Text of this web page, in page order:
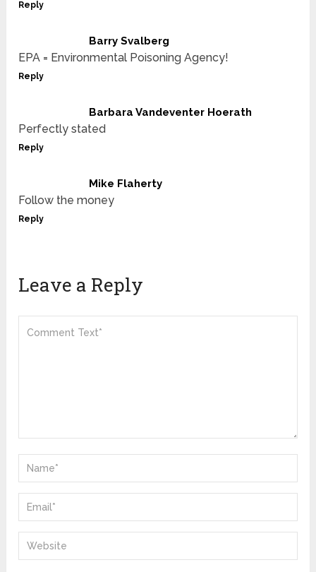
Reply
Barry Svalberg
EPA = Environmental Poisoning Agency!
Reply
Barbara Vandeventer Hoerath
Perfectly stated
Reply
Mike Flaherty
Follow the money
Reply
Leave a Reply